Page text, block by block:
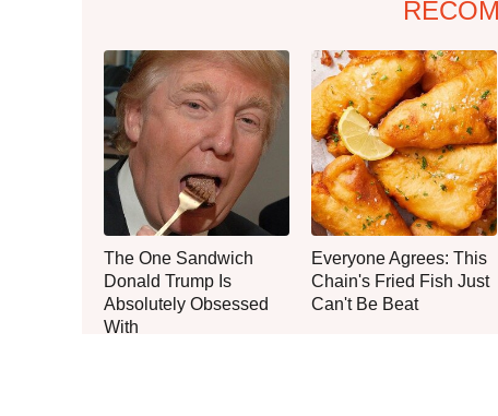
The One Sandwich
Donald Trump Is
Absolutely Obsessed
With
Everyone Agrees: This
Chain's Fried Fish Just
Can't Be Beat